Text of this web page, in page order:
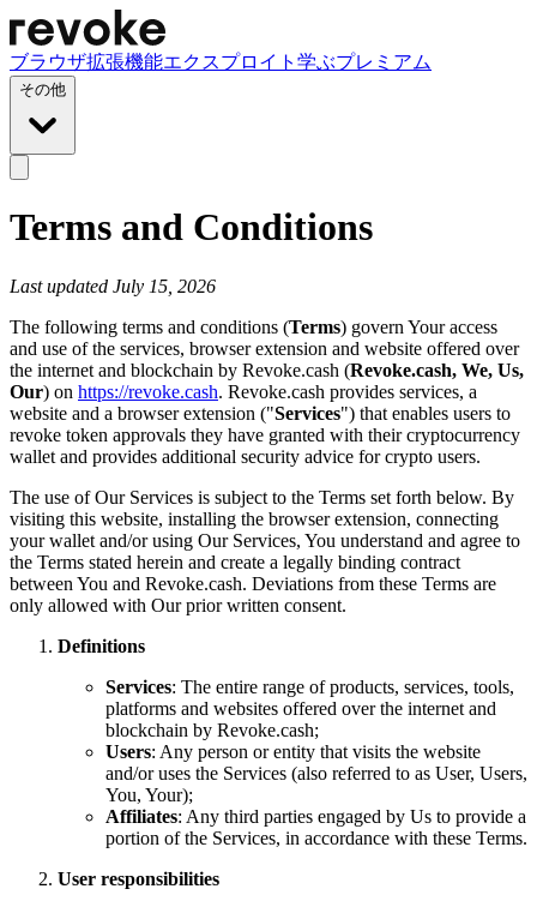
ブラウザ拡張機能エクスプロイト 学ぶプレミアム
その他
Terms and Conditions
Last updated July 15, 2026
The following terms and conditions (Terms) govern Your access
and use of the services, browser extension and website offered over
the internet and blockchain by Revoke.cash (Revoke.cash, We, Us,
Our) on https://revoke.cash. Revoke.cash provides services, a
website and a browser extension ("Services") that enables users to
revoke token approvals they have granted with their cryptocurrency
wallet and provides additional security advice for crypto users.
The use of Our Services is subject to the Terms set forth below. By
visiting this website, installing the browser extension, connecting
your wallet and/or using Our Services, You understand and agree to
the Terms stated herein and create a legally binding contract
between You and Revoke.cash. Deviations from these Terms are
only allowed with Our prior written consent.
Definitions
Services: The entire range of products, services, tools,
platforms and websites offered over the internet and
blockchain by Revoke.cash;
Users: Any person or entity that visits the website
and/or uses the Services (also referred to as User, Users,
You, Your);
Affiliates: Any third parties engaged by Us to provide a
portion of the Services, in accordance with these Terms.
User responsibilities